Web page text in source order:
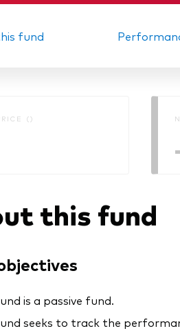
fund
()
this fund
is a passive fund.
seeks to track the